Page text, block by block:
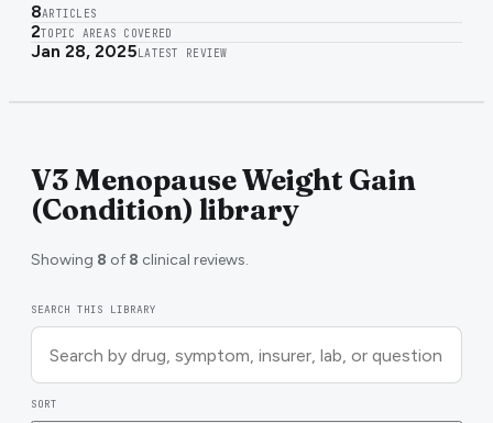
8ARTICLES
2TOPIC AREAS COVERED
Jan 28, 2025 LATEST REVIEW
V3 Menopause Weight Gain
(Condition) library
Showing 8 of 8 clinical reviews.
SEARCH THIS LIBRARY
SORT